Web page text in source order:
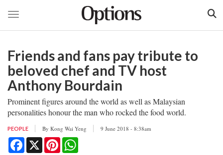
main
content
Toggle navigation
Friends and fans pay tribute to
beloved chef and TV host
Anthony Bourdain
Prominent figures around the world as well as Malaysian
personalities honour the man who rocked the food world.
PEOPLE By Kong Wai Yeng 9 June 2018 - 8:38am
Facebook
X Pinterest